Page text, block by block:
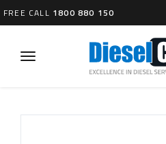
FREE CALL 1800 880 150